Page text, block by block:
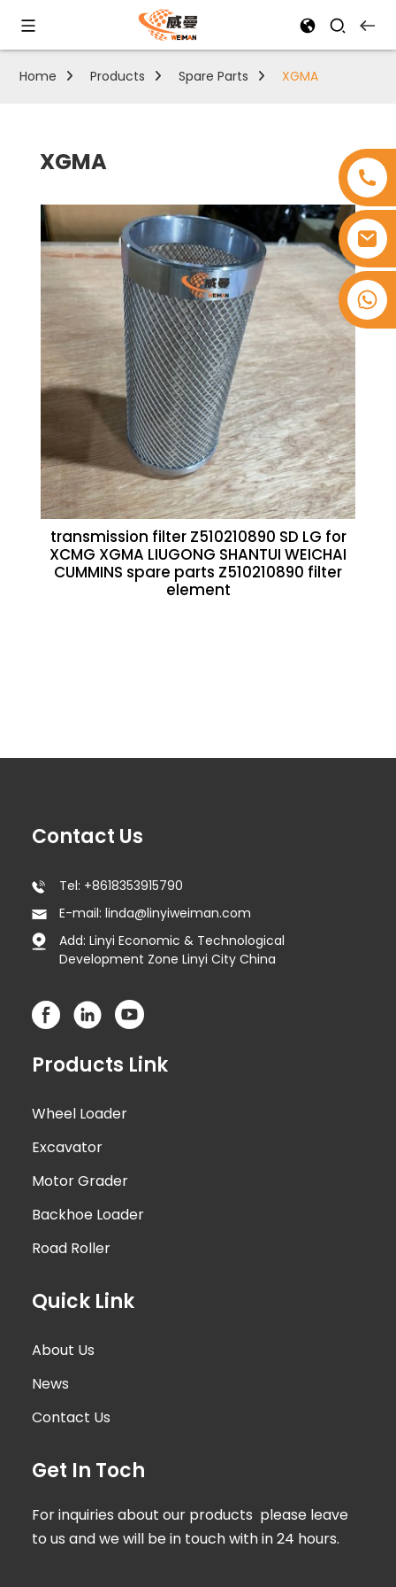
+8618753965530
Home Products Spare Parts XGMA
XGMA
transmission filter Z510210890 SD LG for
XCMG XGMA LIUGONG SHANTUI WEICHAI
CUMMINS spare parts Z510210890 filter
element
Contact Us
Tel: +8618353915790
E-mail: linda@linyiweiman.com
Add: Linyi Economic & Technological
Development Zone Linyi City China
Products Link
Wheel Loader
Excavator
Motor Grader
Backhoe Loader
Road Roller
Quick Link
About Us
News
Contact Us
Get In Toch
For inquiries about our products please leave
to us and we will be in touch with in 24 hours.